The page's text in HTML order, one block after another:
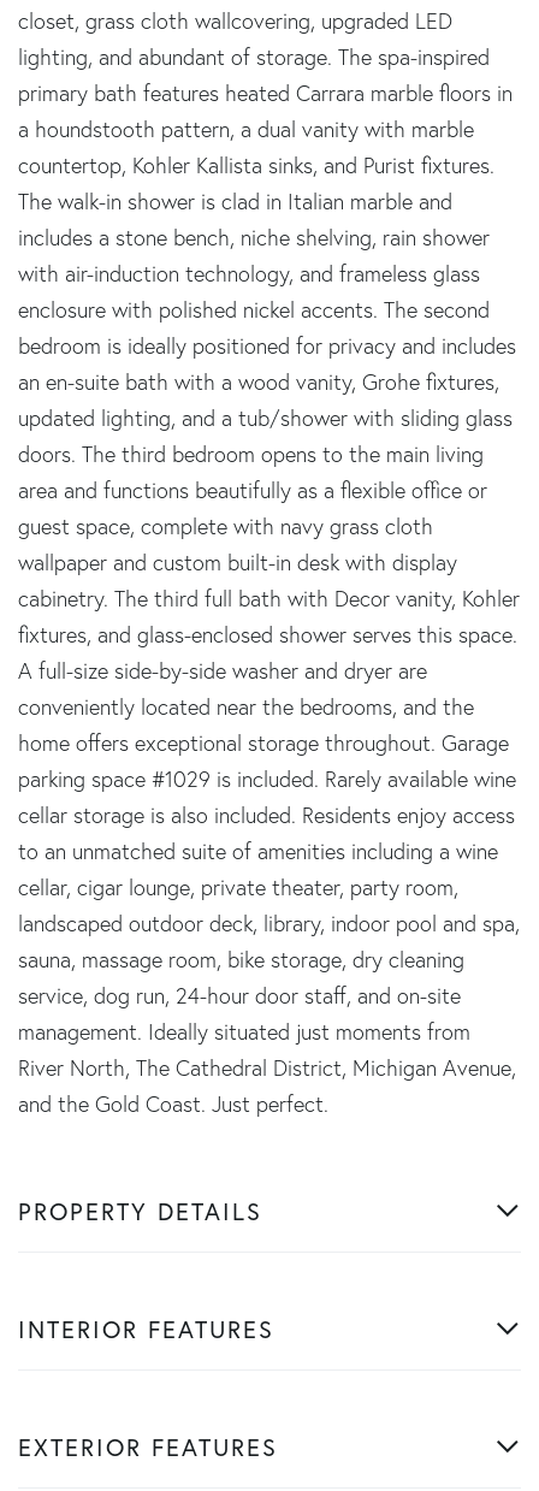
closet, grass cloth wallcovering, upgraded LED
lighting, and abundant of storage. The spa-inspired
primary bath features heated Carrara marble floors in
a houndstooth pattern, a dual vanity with marble
countertop, Kohler Kallista sinks, and Purist fixtures.
The walk-in shower is clad in Italian marble and
includes a stone bench, niche shelving, rain shower
with air-induction technology, and frameless glass
enclosure with polished nickel accents. The second
bedroom is ideally positioned for privacy and includes
an en-suite bath with a wood vanity, Grohe fixtures,
updated lighting, and a tub/shower with sliding glass
doors. The third bedroom opens to the main living
area and functions beautifully as a flexible office or
guest space, complete with navy grass cloth
wallpaper and custom built-in desk with display
cabinetry. The third full bath with Decor vanity, Kohler
fixtures, and glass-enclosed shower serves this space.
A full-size side-by-side washer and dryer are
conveniently located near the bedrooms, and the
home offers exceptional storage throughout. Garage
parking space #1029 is included. Rarely available wine
cellar storage is also included. Residents enjoy access
to an unmatched suite of amenities including a wine
cellar, cigar lounge, private theater, party room,
landscaped outdoor deck, library, indoor pool and spa,
sauna, massage room, bike storage, dry cleaning
service, dog run, 24-hour door staff, and on-site
management. Ideally situated just moments from
River North, The Cathedral District, Michigan Avenue,
and the Gold Coast. Just perfect.
PROPERTY DETAILS
INTERIOR FEATURES
EXTERIOR FEATURES